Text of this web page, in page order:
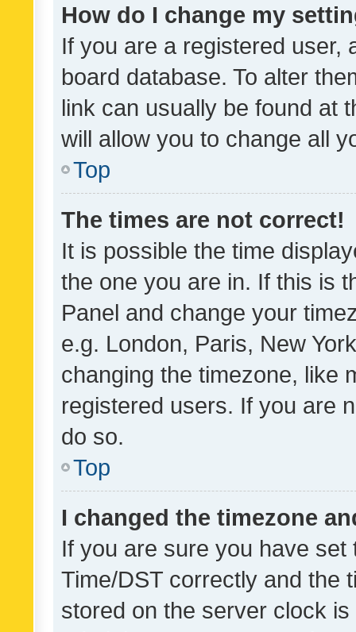
How do I change my
If you are a registered user,
board database. To alter
link can usually be found at
will allow you to change all
Top
The times are not correct!
It is possible the time
the one you are in. If this is
Panel and change your
e.g. London, Paris, New
changing the timezone, like
registered users. If you are
do so.
Top
I changed the timezone
If you are sure you have
Time/DST correctly and the
stored on the server clock